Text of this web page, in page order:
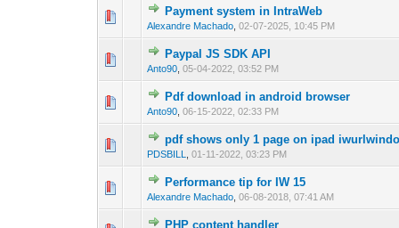
Payment system in IntraWeb
Alexandre Machado ,02-07-2025, 10:45 PM
0 Vote(s) - 0 out of
Paypal JS SDK API
Anto90 ,05-04-2022, 03:52 PM
Pdf download in android browser
Anto90 ,06-15-2022, 02:33 PM
0 Vote(s) - 0 out of
pdf shows only 1 page on ipad
PDSBILL ,01-11-2022, 03:23 PM
0 Vote(s) - 0 out of
12
Performance tip for IW 15
Alexandre Machado ,06-08-2018, 07:41 AM
0 Vote(s) - 0 out of
PHP content handler